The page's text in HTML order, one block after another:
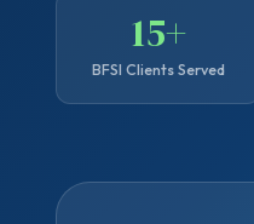
15+
BFSI Clients Served